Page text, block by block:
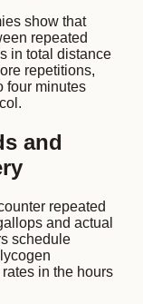
show that
repeated
in total distance
repetitions,
four minutes
and
repeated
and actual
schedule
in the hours